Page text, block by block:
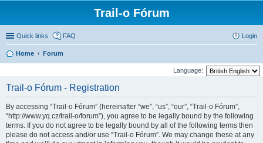
Trail-o Fórum
Quick links FAQ Login
Home Forum
Language:
Trail-o Fórum - Registration
By accessing “Trail-o Fórum” (hereinafter “we”, “us”, “our”, “Trail-o Fórum”,
“http://www.yq.cz/trail-o/forum”), you agree to be legally bound by the following
terms. If you do not agree to be legally bound by all of the following terms then
please do not access and/or use “Trail-o Fórum”. We may change these at any